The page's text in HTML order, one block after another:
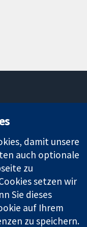
Neuigkeiten
Pressestelle
Über uns
Cochrane
Library
damit unsere
auch optionale
zu
setzen wir
Sie dieses
auf Ihrem
zu speichern.